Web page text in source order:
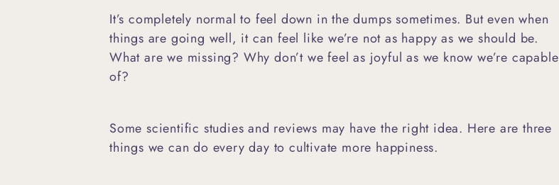
It’s completely normal to feel down in the dumps sometimes. But even when
things are going well, it can feel like we’re not as happy as we should be.
What are we missing? Why don’t we feel as joyful as we know we’re capable
of?
Some scientific studies and reviews may have the right idea. Here are three
things we can do every day to cultivate more happiness.